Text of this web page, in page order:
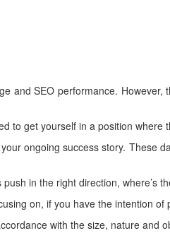
and SEO performance.
to get yourself in a position
ongoing success story. These
in the right direction, where’s
on, if you have the intention
with the size, nature and